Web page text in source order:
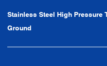
professional and perfect"
stability and development",
as the center. With the
Stainless Steel High Pressure
Ground